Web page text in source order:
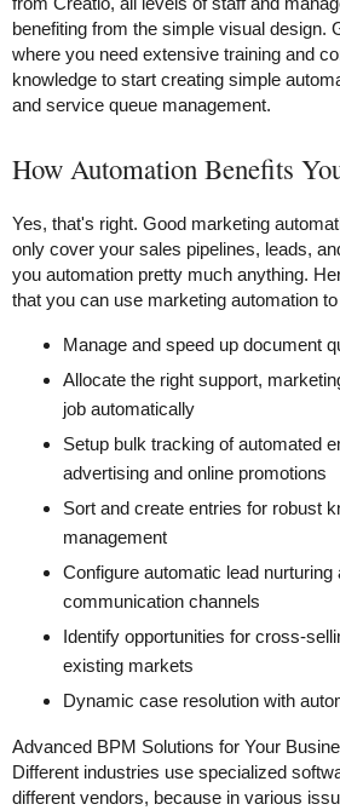
benefiting from the simple visual design.
where you need extensive training and
knowledge to start creating simple
and service queue management.
How Automation Benefits
Yes, that's right. Good marketing
only cover your sales pipelines, leads,
you automation pretty much anything.
that you can use marketing automation
Manage and speed up document
Allocate the right support,
job automatically
Setup bulk tracking of automated
advertising and online promotions
Sort and create entries for robust
management
Configure automatic lead nurturing
communication channels
Identify opportunities for cross-
existing markets
Dynamic case resolution with
Advanced BPM Solutions for Your
Different industries use specialized
different vendors, because in various